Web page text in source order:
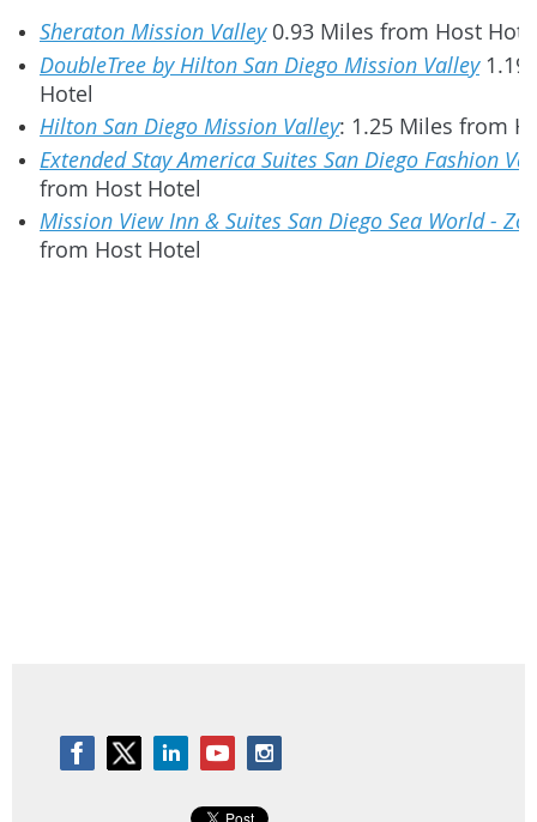
Sheraton Mission Valley0.93 Miles from Host
DoubleTree by Hilton San Diego Mission Valley1.19
Hotel
Hilton San Diego Mission Valley: 1.25 Miles from
Extended Stay America Suites San Diego Fashion
from Host Hotel
Mission View Inn & Suites San Diego Sea World -
from Host Hotel